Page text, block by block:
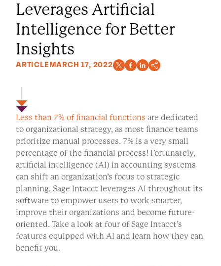
Leverages Artificial
Intelligence for Better
Insights
ARTICLEMARCH 17, 2022
Less than 7% of financial functions are dedicated
to organizational strategy, as most finance teams
prioritize manual processes. 7% is a very small
percentage of the financial process! Fortunately,
artificial intelligence (AI) in accounting systems
can shift an organization’s focus to strategic
planning. Sage Intacct leverages AI throughout its
software to empower users to work smarter,
improve their organizations and become future-
oriented. Take a look at four of Sage Intacct’s
features equipped with AI and learn how they can
benefit you.